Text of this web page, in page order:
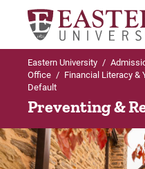
Search
Up to Financial
Financial Literacy
Eastern University /
Office / Financial Literacy &
Default
Preventing &